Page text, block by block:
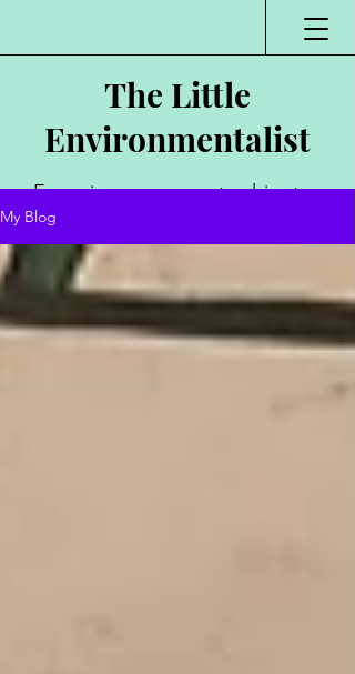
The Little
Environmentalist
Environmentalist,
Public Speaker,
Vlogger
My Blog